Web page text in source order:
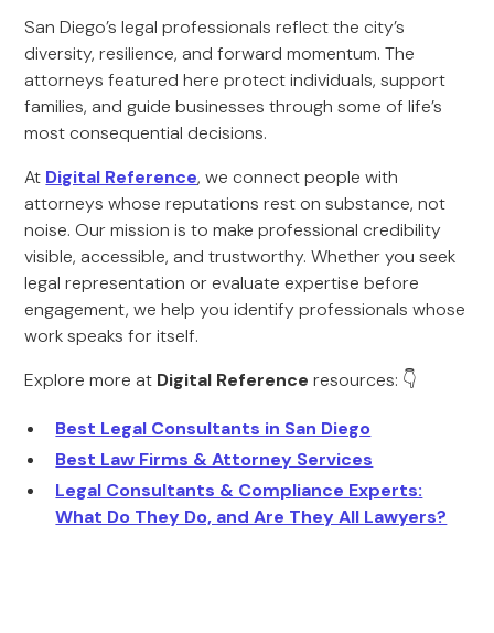
San Diego’s legal professionals reflect the city’s
diversity, resilience, and forward momentum. The
attorneys featured here protect individuals, support
families, and guide businesses through some of life’s
most consequential decisions.
At Digital Reference, we connect people with
attorneys whose reputations rest on substance, not
noise. Our mission is to make professional credibility
visible, accessible, and trustworthy. Whether you seek
legal representation or evaluate expertise before
engagement, we help you identify professionals whose
work speaks for itself.
Explore more at Digital Reference resources: 👇
Best Legal Consultants in San Diego
Best Law Firms & Attorney Services
Legal Consultants & Compliance Experts:
What Do They Do, and Are They All Lawyers?